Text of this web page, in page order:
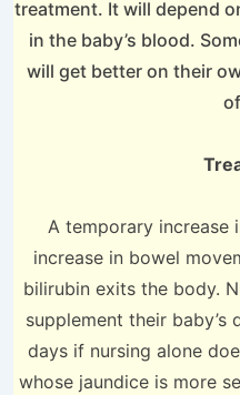
treatment. It will depend
in the baby’s blood.
will get better on their
A temporary increase
increase in bowel
bilirubin exits the body.
supplement their
days if nursing alone
whose jaundice is more